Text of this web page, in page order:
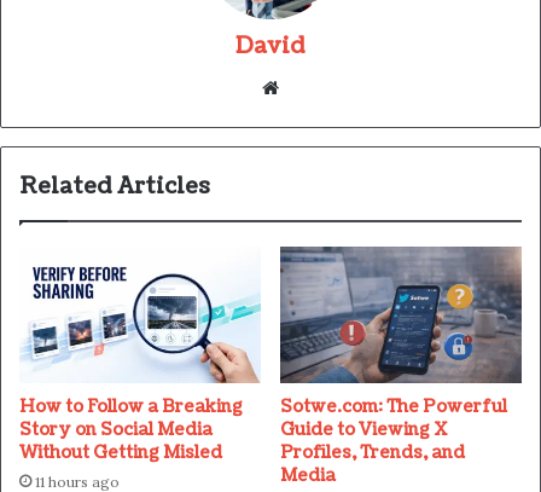
David
Related Articles
How to Follow a Breaking
Story on Social Media
Without Getting Misled
11 hours ago
Sotwe.com: The Powerful
Guide to Viewing X
Profiles, Trends, and
Media